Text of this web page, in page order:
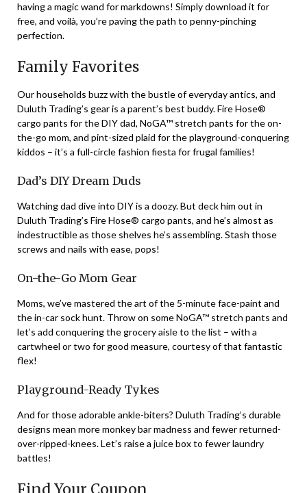
having a magic wand for markdowns! Simply download it for
free, and voilà, you’re paving the path to penny-pinching
perfection.
Family Favorites
Our households buzz with the bustle of everyday antics, and
Duluth Trading’s gear is a parent’s best buddy. Fire Hose®
cargo pants for the DIY dad, NoGA™ stretch pants for the on-
the-go mom, and pint-sized plaid for the playground-conquering
kiddos – it’s a full-circle fashion fiesta for frugal families!
Dad’s DIY Dream Duds
Watching dad dive into DIY is a doozy. But deck him out in
Duluth Trading’s Fire Hose® cargo pants, and he’s almost as
indestructible as those shelves he’s assembling. Stash those
screws and nails with ease, pops!
On-the-Go Mom Gear
Moms, we’ve mastered the art of the 5-minute face-paint and
the in-car sock hunt. Throw on some NoGA™ stretch pants and
let’s add conquering the grocery aisle to the list – with a
cartwheel or two for good measure, courtesy of that fantastic
flex!
Playground-Ready Tykes
And for those adorable ankle-biters? Duluth Trading’s durable
designs mean more monkey bar madness and fewer returned-
over-ripped-knees. Let’s raise a juice box to fewer laundry
battles!